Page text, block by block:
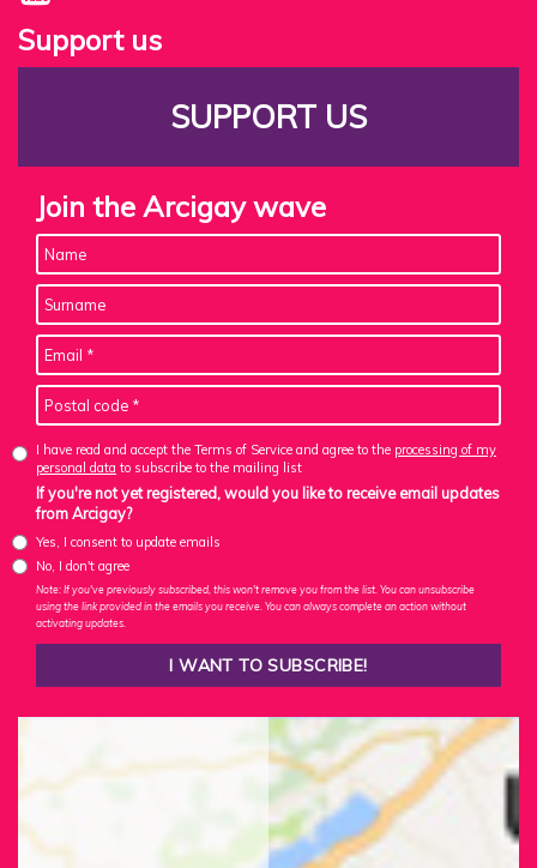
Support us
SUPPORT US
Join the Arcigay wave
I have read and accept the Terms of Service and agree to the processing of my
personal data to subscribe to the mailing list
If you're not yet registered, would you like to receive email updates
from Arcigay?
Yes, I consent to update emails
No, I don't agree
Note: If you've previously subscribed, this won't remove you from the list. You can unsubscribe
using the link provided in the emails you receive. You can always complete an action without
activating updates.